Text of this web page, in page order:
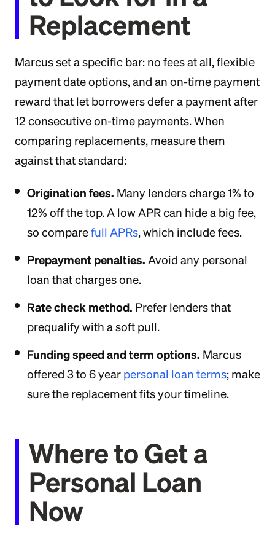
Replacement
Marcus set a specific bar: no fees at all, flexible
payment date options, and an on-time payment
reward that let borrowers defer a payment after
12 consecutive on-time payments. When
comparing replacements, measure them
against that standard:
Origination fees. Many lenders charge 1% to
12% off the top. A low APR can hide a big fee,
so comparefull APRs, which include fees.
Prepayment penalties. Avoid any personal
loan that charges one.
Rate check method. Prefer lenders that
prequalify with a soft pull.
Funding speed and term options. Marcus
offered 3 to 6 year personal loan terms; make
sure the replacement fits your timeline.
Where to Get a
Personal Loan
Now